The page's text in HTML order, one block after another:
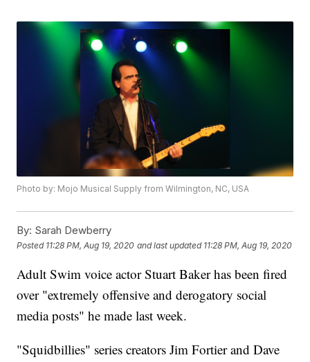
Photo by: Mojo Musical Supply from Wilmington, NC, USA
By: Sarah Dewberry
Posted 11:28 PM, Aug 19, 2020 and last updated 11:28 PM, Aug 19, 2020
Adult Swim voice actor Stuart Baker has been fired
over "extremely offensive and derogatory social
media posts" he made last week.
"Squidbillies" series creators Jim Fortier and Dave